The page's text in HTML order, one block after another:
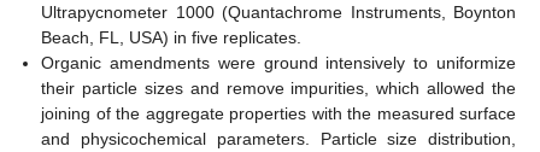
Ultrapycnometer 1000 (Quantachrome Instruments, Boynton
Beach, FL, USA) in five replicates.
Organic amendments were ground intensively to uniformize
their particle sizes and remove impurities, which allowed the
joining of the aggregate properties with the measured surface
and physicochemical parameters. Particle size distribution,